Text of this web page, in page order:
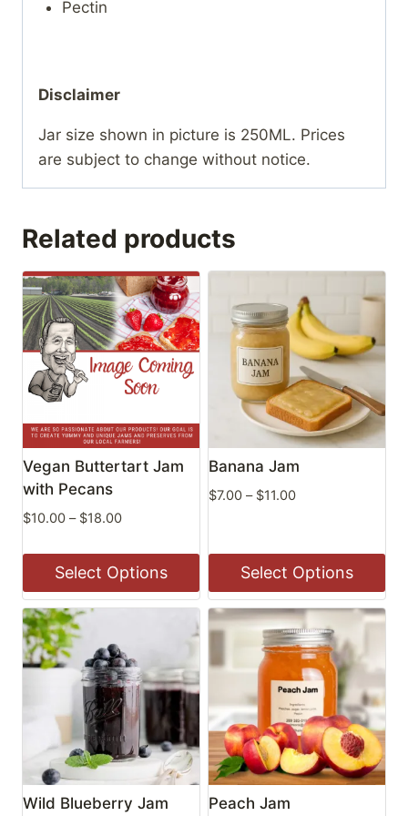
Pectin
Disclaimer
Jar size shown in picture is 250ML. Prices
are subject to change without notice.
Related products
Vegan Buttertart Jam
with Pecans
$10.00 – $18.00Price
$10.00
through
$18.00
Select Options
This
product
has
multiple
variants.
The
options
may
be
Banana Jam
$7.00 – $11.00Price
through
$11.00
Select Options
This
product
multiple
variants.
The
options
may
be
Wild Blueberry Jam Peach Jam